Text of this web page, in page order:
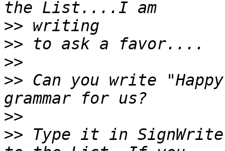
>>
>>
>>
>> Can you write
>>
>> Type it in